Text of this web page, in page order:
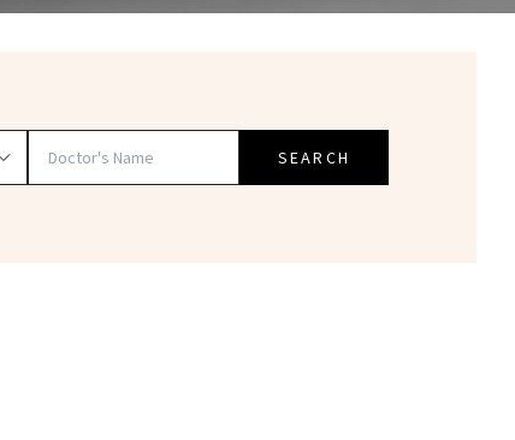
SEARCH